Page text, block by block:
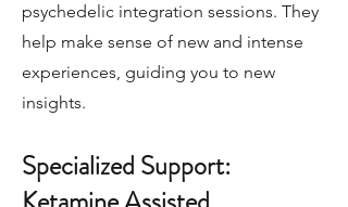
psychedelic integration sessions. They
help make sense of new and intense
experiences, guiding you to new
insights.
Specialized Support: